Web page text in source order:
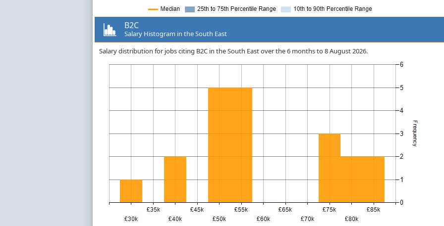
B2C
Salary Histogram in the South East
Salary distribution for jobs citing B2C in the South East over the 6 months to 8 August 2026.